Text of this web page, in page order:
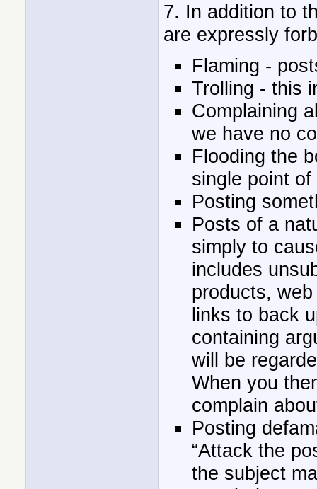
7. In addition to
are expressly
Flaming -
Trolling - this
Complaining
we have no
Flooding the
single point
Posting
Posts of a
simply to
includes
products,
links to back
containing
will be
When you
complain
Posting
“Attack the
the subject